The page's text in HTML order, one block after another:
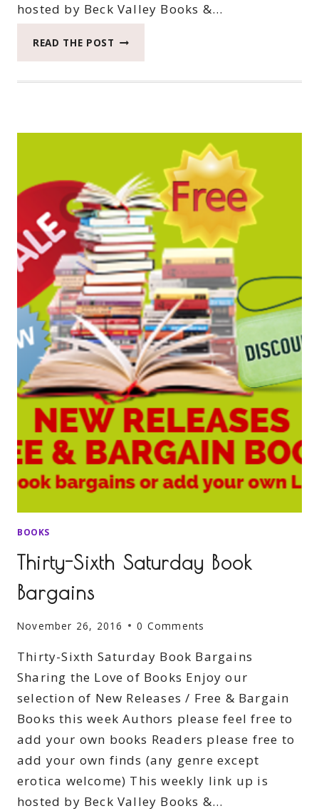
hosted by Beck Valley Books &…
READ THE POST THIRTY-
BOOKS
Thirty-Sixth Saturday Book
Bargains
November 26, 2016 0 Comments
Thirty-Sixth Saturday Book Bargains
Sharing the Love of Books Enjoy our
selection of New Releases / Free & Bargain
Books this week Authors please feel free to
add your own books Readers please free to
add your own finds (any genre except
erotica welcome) This weekly link up is
hosted by Beck Valley Books &…